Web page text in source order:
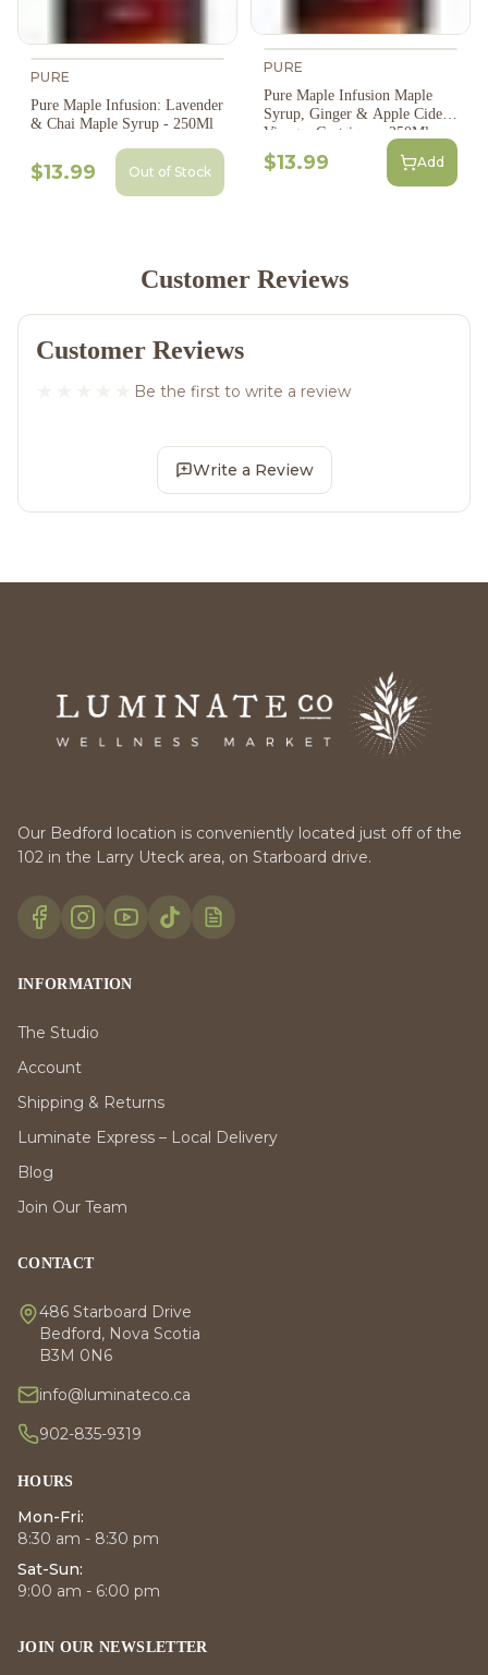
PURE
Pure Maple Infusion: Lavender
& Chai Maple Syrup - 250Ml
$13.99 Out of Stock
PURE
Pure Maple Infusion Maple
Syrup, Ginger & Apple Cider
Vinegar Gastrique - 250Ml
$13.99 Add
Customer Reviews
Customer Reviews
Be the first to write a review
Write a Review
Our Bedford location is conveniently located just off of the
102 in the Larry Uteck area, on Starboard drive.
INFORMATION
The Studio
Account
Shipping & Returns
Luminate Express – Local Delivery
Blog
Join Our Team
CONTACT
486 Starboard Drive
Bedford, Nova Scotia
B3M 0N6
info@luminateco.ca
902-835-9319
HOURS
Mon-Fri:
8:30 am - 8:30 pm
Sat-Sun:
9:00 am - 6:00 pm
JOIN OUR NEWSLETTER